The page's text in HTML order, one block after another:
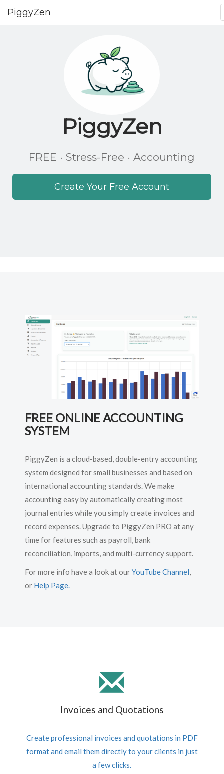
PiggyZen
PiggyZen
FREE · Stress-Free · Accounting
Create Your Free Account
FREE ONLINE ACCOUNTING
SYSTEM
PiggyZen is a cloud-based, double-entry accounting
system designed for small businesses and based on
international accounting standards. We make
accounting easy by automatically creating most
journal entries while you simply create invoices and
record expenses. Upgrade to PiggyZen PRO at any
time for features such as payroll, bank
reconciliation, imports, and multi-currency support.
For more info have a look at ourYouTube Channel,
or Help Page.
Invoices and Quotations
Create professional invoices and quotations in PDF
format and email them directly to your clients in just
a few clicks.